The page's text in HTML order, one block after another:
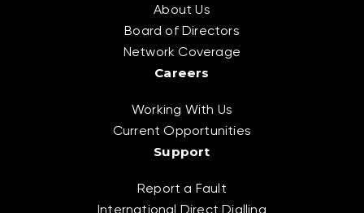
About Us
Board of Directors
Network Coverage
Careers
Working With Us
Current Opportunities
Support
Report a Fault
International Direct Dialling